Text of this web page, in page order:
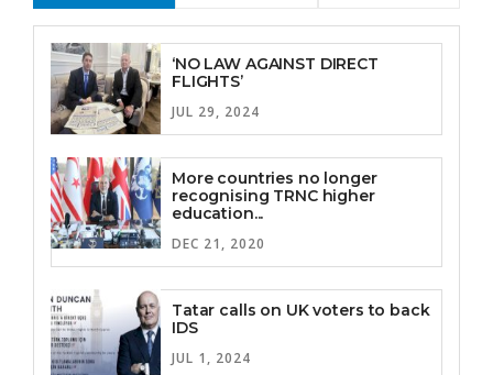
‘NO LAW AGAINST DIRECT
FLIGHTS’
JUL 29, 2024
More countries no longer
recognising TRNC higher
education...
DEC 21, 2020
Tatar calls on UK voters to back
IDS
JUL 1, 2024